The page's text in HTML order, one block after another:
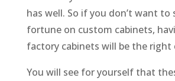
has well. So if you don’t want to
fortune on custom cabinets,
factory cabinets will be the right
You will see for yourself that